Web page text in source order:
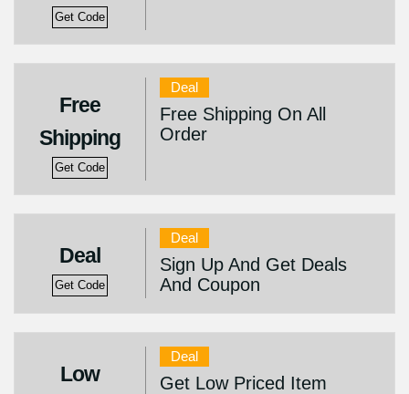
Get Code
Free
Shipping
Get Code
Deal
Free Shipping On All
Order
Deal
Get Code
Deal
Sign Up And Get Deals
And Coupon
Low
Deal
Get Low Priced Item